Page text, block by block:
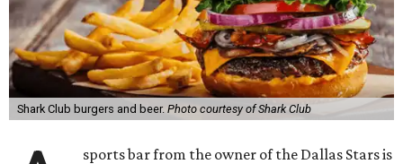
Shark Club burgers and beer. Photo courtesy of Shark Club
sports bar from the owner of the Dallas Stars is